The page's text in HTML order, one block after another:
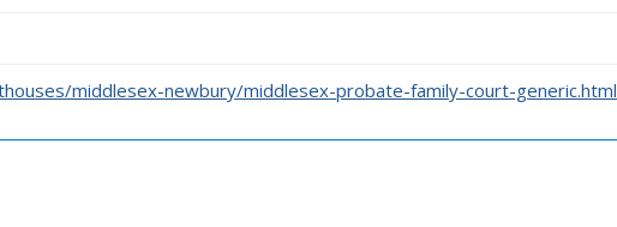
middlesex-newbury/middlesex-probate-family-court-generic.html